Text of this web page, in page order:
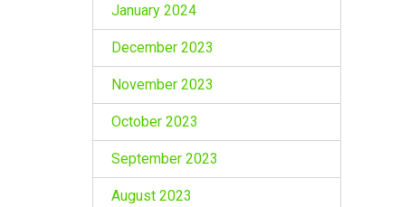
January 2024
December 2023
November 2023
October 2023
September 2023
August 2023